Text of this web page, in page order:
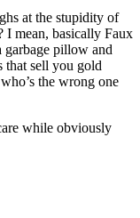
at the stupidity of
I mean, basically Faux
pillow and
that sell you gold
the wrong one
while obviously